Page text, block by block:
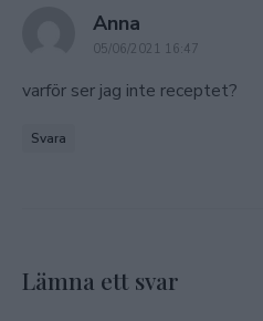
Anna
05/06/2021 16:47
varför ser jag inte receptet?
Svara
Lämna ett svar